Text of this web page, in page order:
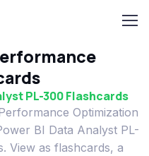
PL-300 Flashcards
Optimization
BI Data Analyst PL-
View as flashcards, a